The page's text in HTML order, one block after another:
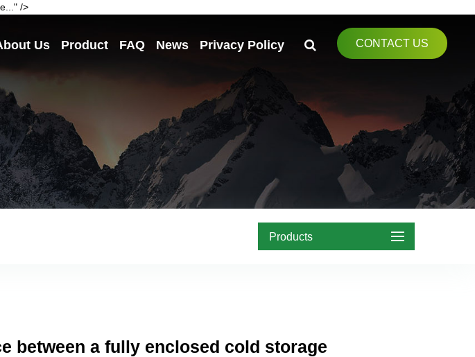
/>
CONTACT US
Us Product FAQ News Privacy Policy
Products
between a fully enclosed cold storage